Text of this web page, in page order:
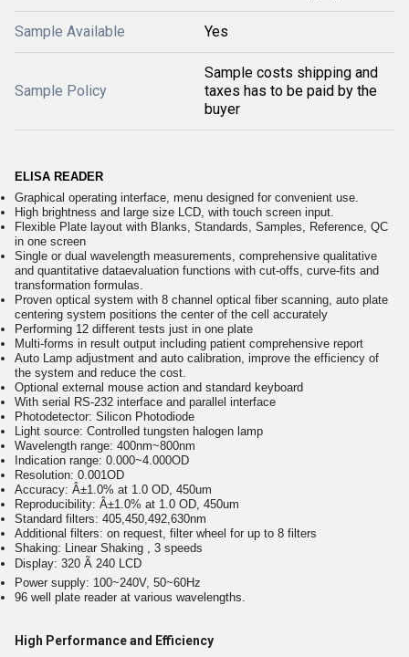
Sample Available Yes
Sample Policy
Sample costs shipping and
taxes has to be paid by the
buyer
ELISA READER
Graphical operating interface, menu designed for convenient use.
High brightness and large size LCD, with touch screen input.
Flexible Plate layout with Blanks, Standards, Samples, Reference, QC
in one screen
Single or dual wavelength measurements, comprehensive qualitative
and quantitative dataevaluation functions with cut-offs, curve-fits and
transformation formulas.
Proven optical system with 8 channel optical fiber scanning, auto plate
centering system positions the center of the cell accurately
Performing 12 different tests just in one plate
Multi-forms in result output including patient comprehensive report
Auto Lamp adjustment and auto calibration, improve the efficiency of
the system and reduce the cost.
Optional external mouse action and standard keyboard
With serial RS-232 interface and parallel interface
Photodetector: Silicon Photodiode
Light source: Controlled tungsten halogen lamp
Wavelength range: 400nm~800nm
Indication range: 0.000~4.000OD
Resolution: 0.001OD
Accuracy: Â±1.0% at 1.0 OD, 450um
Reproducibility: Â±1.0% at 1.0 OD, 450um
Standard filters: 405,450,492,630nm
Additional filters: on request, filter wheel for up to 8 filters
Shaking: Linear Shaking , 3 speeds
Display: 320 Ã 240 LCD
Power supply: 100~240V, 50~60Hz
96 well plate reader at various wavelengths.
High Performance and Efficiency